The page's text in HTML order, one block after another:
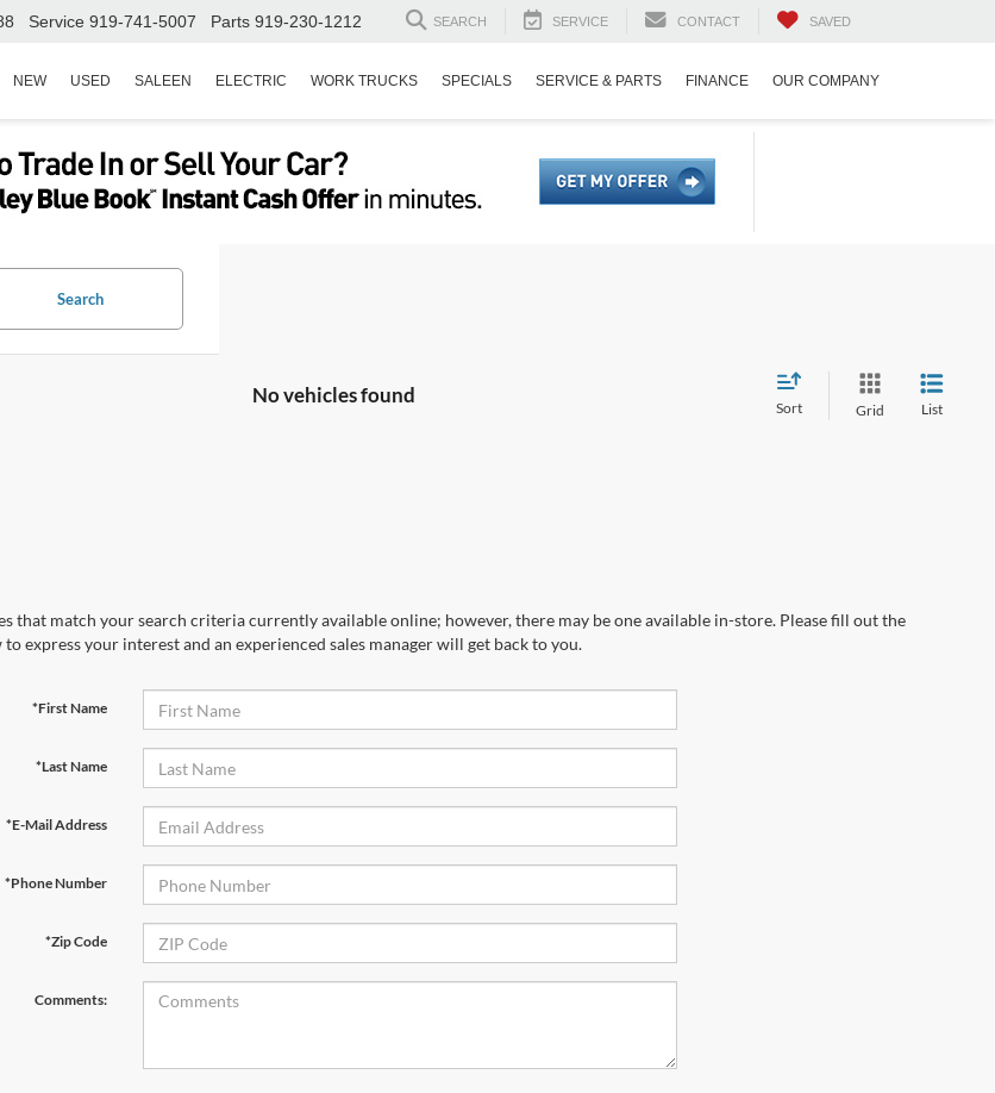
Service 919-741-5007 Parts 919-230-1212 SEARCH SERVICE CONTACT SAVED
NEW USED SALEEN ELECTRIC WORK TRUCKS SPECIALS SERVICE & PARTS FINANCE OUR COMPANY
Search
No vehicles found
Sort Grid List
that match your search criteria currently available online; however, there may be one available in-store. Please fill out the
express your interest and an experienced sales manager will get back to you.
*First Name
*Last Name
*E-Mail Address
*Phone Number
*Zip Code
Comments: